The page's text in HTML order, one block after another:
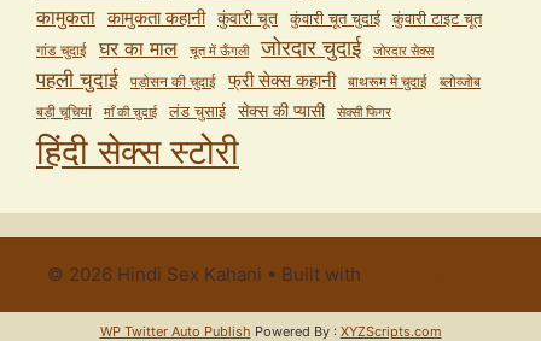
कामुकता कामुकता कहानी कुंवारी चूत कुंवारी चूत चुदाई कुंवारी टाइट चूत
गांड चुदाई घर का माल चूत में ऊँगली जोरदार चुदाई जोरदार सेक्स
पहली चुदाई पड़ोसन की चुदाई फ्री सेक्स कहानी बाथरूम में चुदाई
ब्लोव्जोब
बड़ी चूचियां
माँ की चुदाई लंड चुसाई सेक्स की प्यासी सेक्सी फिगर
हिंदी सेक्स स्टोरी
© 2026 Hindi Sex Kahani • Built with
WP Twitter Auto Publish Powered By : XYZScripts.com